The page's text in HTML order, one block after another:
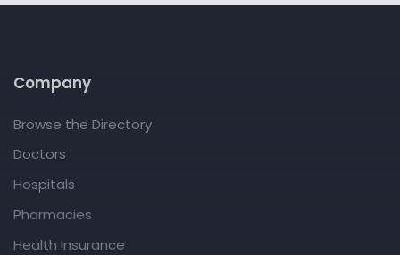
Company
Browse the Directory
Doctors
Hospitals
Pharmacies
Health Insurance